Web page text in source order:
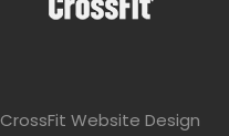
CrossFit Website Design